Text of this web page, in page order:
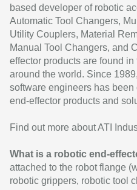
based developer of robotic
Automatic Tool Changers,
Utility Couplers, Material
Manual Tool Changers, and
effector products are found
around the world. Since
software engineers has
end-effector products and
Find out more about ATI
What is a robotic end-
attached to the robot flange
robotic grippers, robotic tool